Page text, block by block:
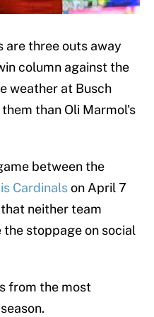
are three outs away
column against the
weather at Busch
than Oli Marmol's
between the
Cardinalson April 7
neither team
stoppage on social
from the most